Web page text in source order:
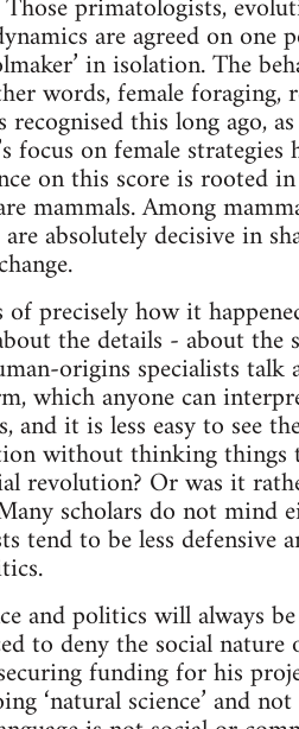
are agreed on one
in isolation. The
words, female foraging,
this long ago,
focus on female
on this score is rooted
mammals. Among
absolutely decisive in
precisely how it
the details - about the
origins specialists talk
which anyone can
and it is less easy to see
without thinking
revolution? Or was it
scholars do not mind
tend to be less defensive
and politics will always
to deny the social nature
funding for his
science’ and not